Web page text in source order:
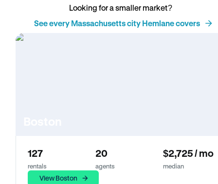
Looking for a smaller market?
See every Massachusetts city Hemlane covers
127
rentals
20
agents
$2,725 / mo
median
View Boston